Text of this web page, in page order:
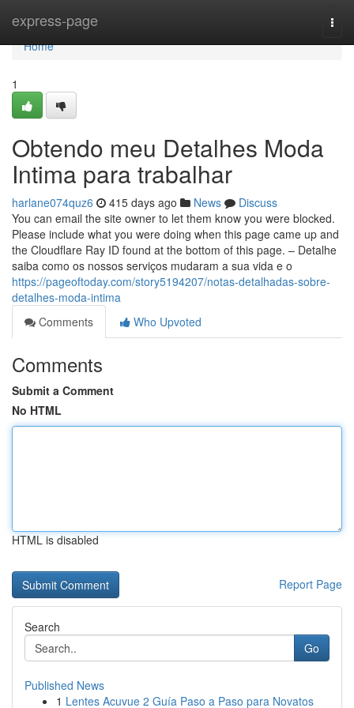
express-page
Home
Home
1
Obtendo meu Detalhes Moda
Intima para trabalhar
harlane074quz6 415 days ago News
Discuss
You can email the site owner to let them know you were blocked.
Please include what you were doing when this page came up and
the Cloudflare Ray ID found at the bottom of this page. – Detalhe
saiba como os nossos serviços mudaram a sua vida e o
https://pageoftoday.com/story5194207/notas-detalhadas-sobre-
detalhes-moda-intima
Comments
Who Upvoted
Comments
Submit a Comment
No HTML
HTML is disabled
Report Page
Search
Go
Published News
1 Lentes Acuvue 2 Guía Paso a Paso para Novatos